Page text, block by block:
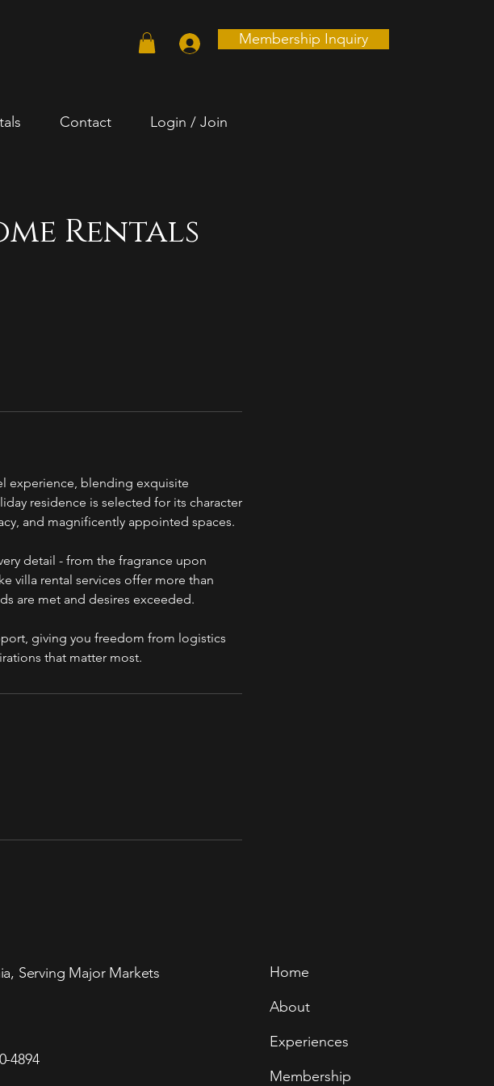
Membership Inquiry
Contact Login / Join
Rentals
experience, blending exquisite
residence is selected for its character
and magnificently appointed spaces.
detail - from the fragrance upon
villa rental services offer more than
are met and desires exceeded.
giving you freedom from logistics
that matter most.
Serving Major Markets
4894
Home
About
Experiences
Membership